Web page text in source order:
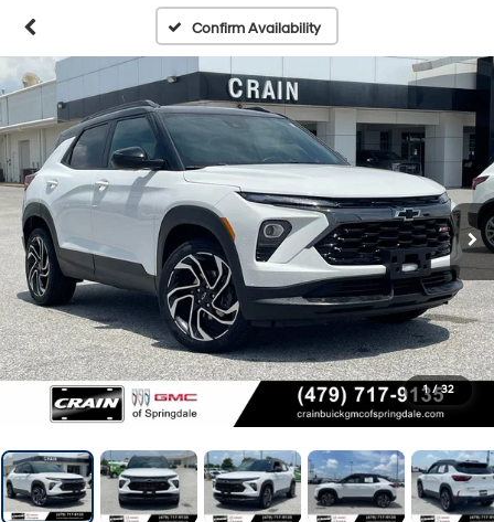
Confirm Availability
1 / 32